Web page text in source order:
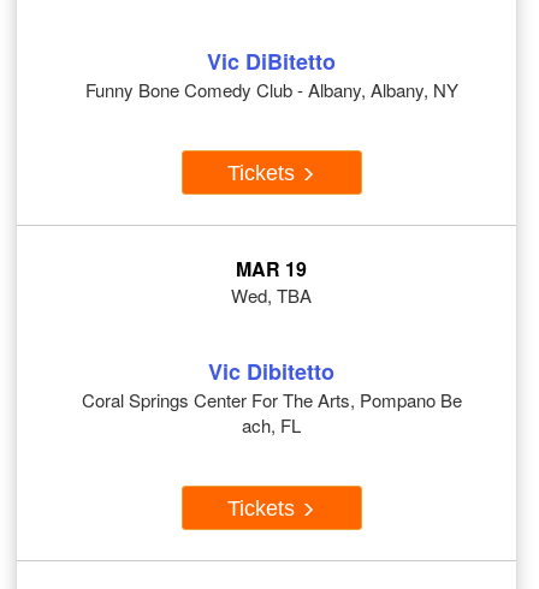
Vic DiBitetto
Funny Bone Comedy Club - Albany, Albany, NY
Tickets
MAR 19
Wed, TBA
Vic Dibitetto
Coral Springs Center For The Arts, Pompano Be
ach, FL
Tickets